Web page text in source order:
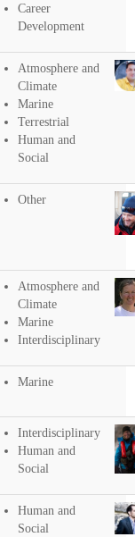
Career
Development
Atmosphere and
Climate
Marine
Terrestrial
Human and
Social
Other
Atmosphere and
Climate
Marine
Interdisciplinary
Marine
Interdisciplinary
Human and
Social
Human and
Social